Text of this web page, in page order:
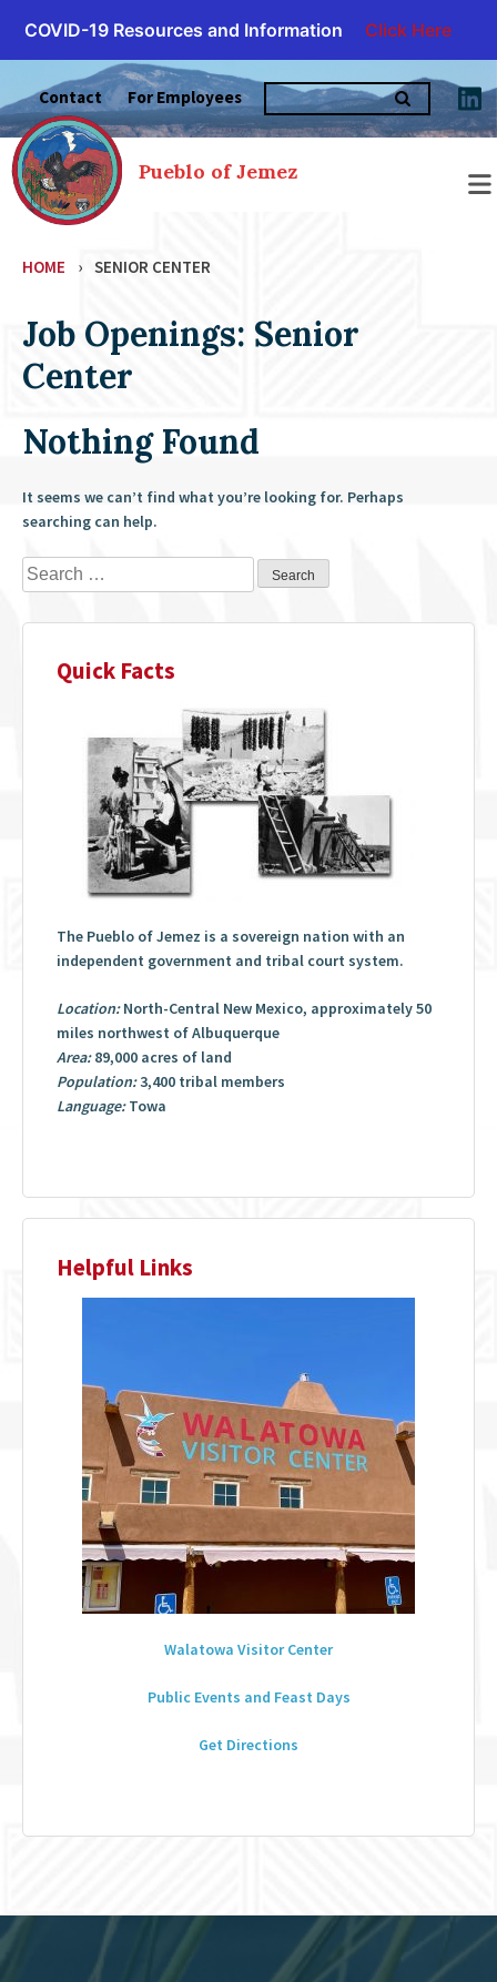
COVID-19 Resources and Information Click Here
content
Search
for:
Contact For Employees
Pueblo of Jemez
HOME › SENIOR CENTER
Job Openings: Senior
Center
Nothing Found
It seems we can’t find what you’re looking for. Perhaps
searching can help.
Search
for:
Quick Facts
The Pueblo of Jemez is a sovereign nation with an
independent government and tribal court system.
Location:North-Central New Mexico, approximately 50
miles northwest of Albuquerque
Area:89,000 acres of land
Population:3,400 tribal members
Language:Towa
Helpful Links
Walatowa Visitor Center
Public Events and Feast Days
Get Directions